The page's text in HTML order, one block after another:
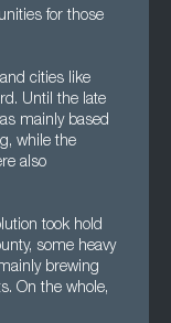
for those
cities like
Until the late
mainly based
while the
also
took hold
some heavy
brewing
On the whole,